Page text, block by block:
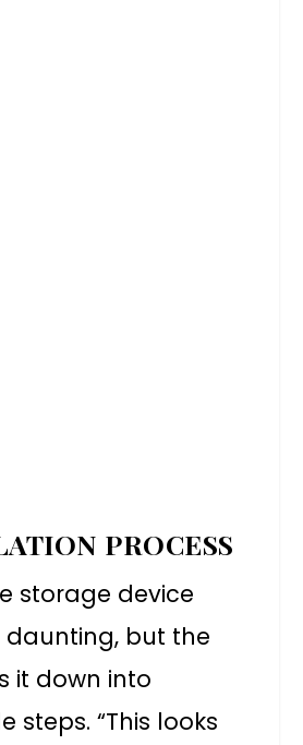
PROCESS
storage device
daunting, but the
it down into
steps. “This looks